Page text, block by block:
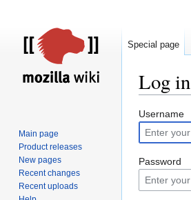
Log in
Jump
to
navigation
Jump
to
search
Username
Password
Special page
Main page
Product releases
New pages
Recent changes
Recent uploads